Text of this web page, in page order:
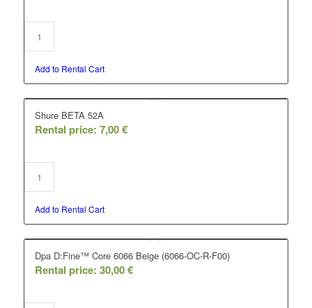
Add to Rental Cart
Shure BETA 52A
Rental price: 7,00€
Add to Rental Cart
Dpa D:Fine™ Core 6066 Beige (6066-OC-R-F00)
Rental price: 30,00€